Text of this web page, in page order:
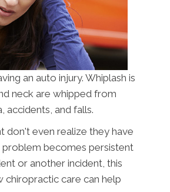
an auto injury. Whiplash is
neck are whipped from
accidents, and falls.
don't even realize they have
problem becomes persistent
or another incident, this
chiropractic care can help